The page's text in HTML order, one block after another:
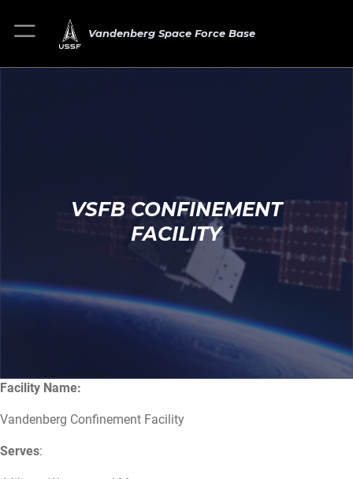
Vandenberg Space Force Base
VSFB CONFINEMENT
FACILITY
Facility Name:
Vandenberg Confinement Facility
Serves: